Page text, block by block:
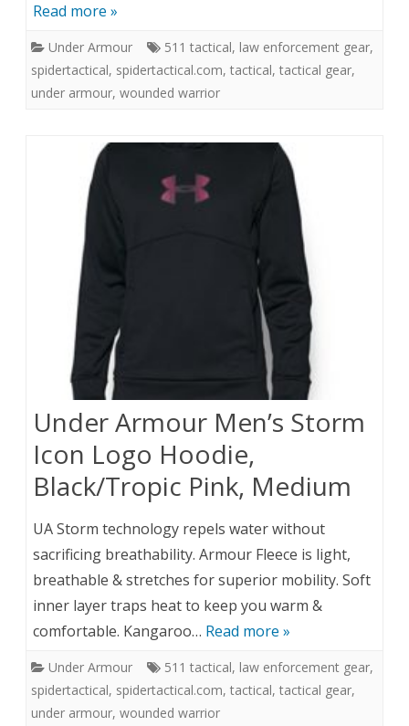
Read more »
Under Armour 511 tactical, law enforcement gear,
spidertactical, spidertactical.com, tactical, tactical gear,
under armour, wounded warrior
Under Armour Men’s Storm
Icon Logo Hoodie,
Black/Tropic Pink, Medium
UA Storm technology repels water without
sacrificing breathability. Armour Fleece is light,
breathable & stretches for superior mobility. Soft
inner layer traps heat to keep you warm &
comfortable. Kangaroo… Read more »
Under Armour 511 tactical, law enforcement gear,
spidertactical, spidertactical.com, tactical, tactical gear,
under armour, wounded warrior